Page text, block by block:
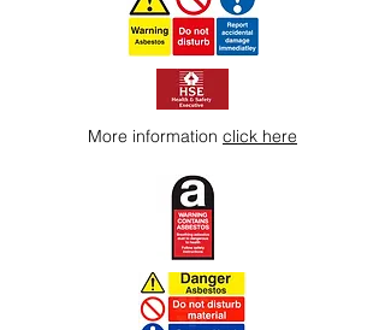
More information click here